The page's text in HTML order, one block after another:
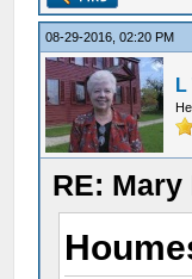
08-29-2016, 02:20 PM
RE: